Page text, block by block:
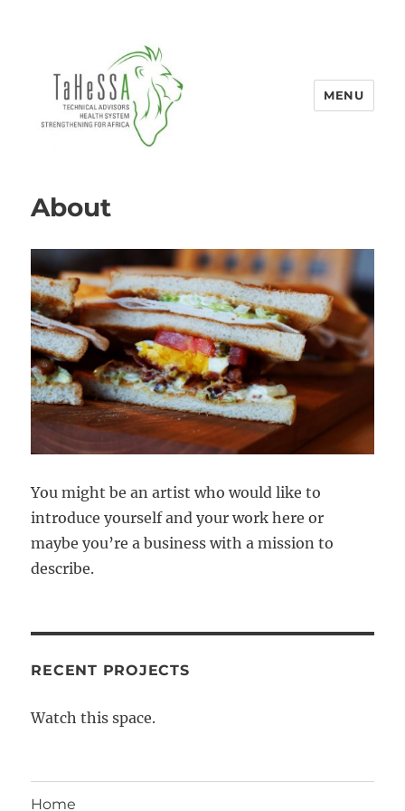
MENU
About
You might be an artist who would like to
introduce yourself and your work here or
maybe you’re a business with a mission to
describe.
RECENT PROJECTS
Watch this space.
Home